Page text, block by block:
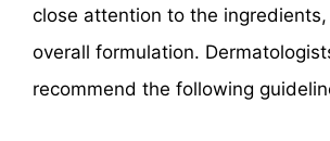
close attention to the
overall formulation.
recommend the following